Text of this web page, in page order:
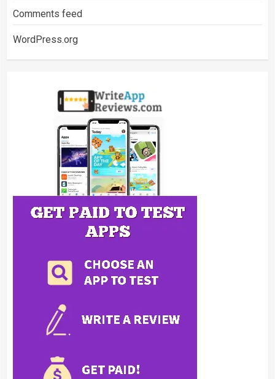
Comments feed
WordPress.org